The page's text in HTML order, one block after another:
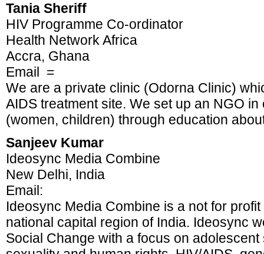
Tania Sheriff
HIV Programme Co-ordinator
Health Network Africa
Accra, Ghana
Email =
We are a private clinic (Odorna Clinic)
AIDS treatment site. We set up an NGO
(women, children) through education
Sanjeev Kumar
Ideosync Media Combine
New Delhi, India
Email:
Ideosync Media Combine is a not for
national capital region of India. Ideosync
Social Change with a focus on